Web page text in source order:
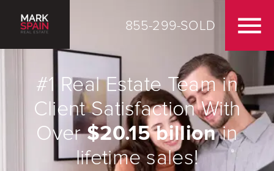
855-299-SOLD
#1 Real Estate Team in
Client Satisfaction With
Over$20.15 billionin
lifetime sales!